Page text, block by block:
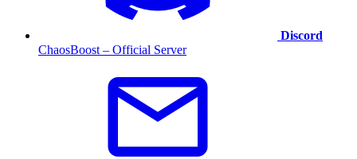
Discord
ChaosBoost – Official Server